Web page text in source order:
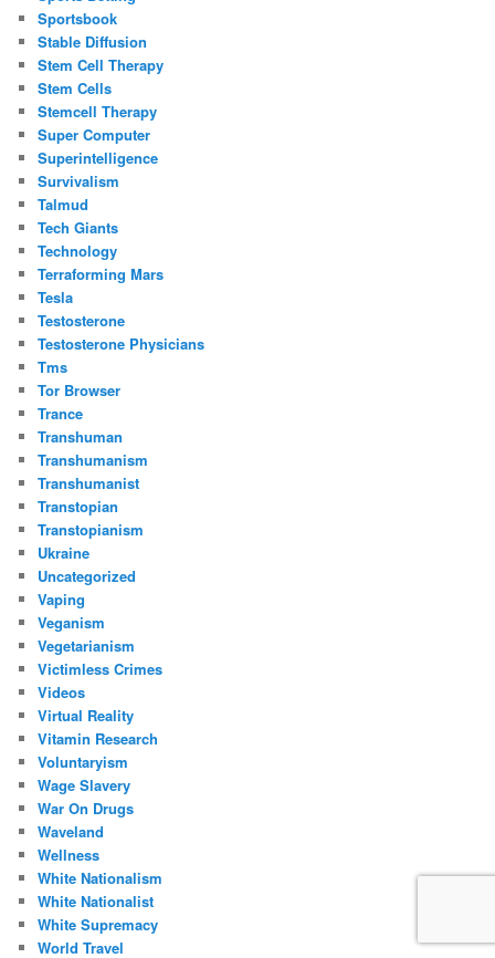
Sportsbook
Stable Diffusion
Stem Cell Therapy
Stem Cells
Stemcell Therapy
Super Computer
Superintelligence
Survivalism
Talmud
Tech Giants
Technology
Terraforming Mars
Tesla
Testosterone
Testosterone Physicians
Tms
Tor Browser
Trance
Transhuman
Transhumanism
Transhumanist
Transtopian
Transtopianism
Ukraine
Uncategorized
Vaping
Veganism
Vegetarianism
Victimless Crimes
Videos
Virtual Reality
Vitamin Research
Voluntaryism
Wage Slavery
War On Drugs
Waveland
Wellness
White Nationalism
White Nationalist
White Supremacy
World Travel